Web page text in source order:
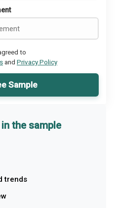
to
and Privacy Policy
Sample
the sample
trends